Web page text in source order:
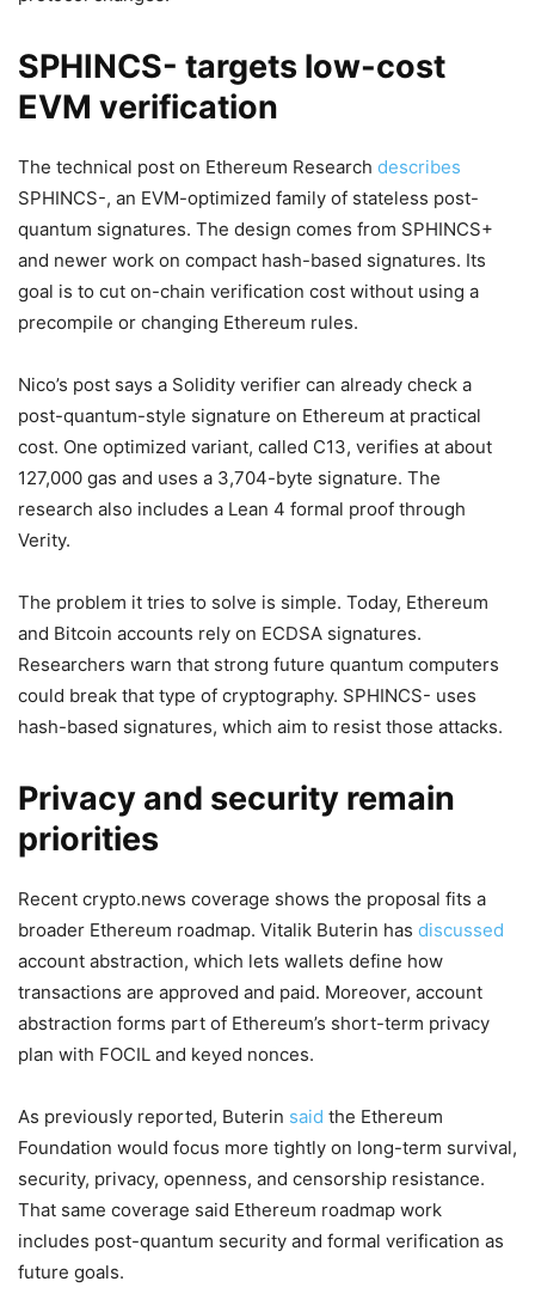
SPHINCS- targets low-cost
EVM verification
The technical post on Ethereum Research describes
SPHINCS-, an EVM-optimized family of stateless post-
quantum signatures. The design comes from SPHINCS+
and newer work on compact hash-based signatures. Its
goal is to cut on-chain verification cost without using a
precompile or changing Ethereum rules.
Nico’s post says a Solidity verifier can already check a
post-quantum-style signature on Ethereum at practical
cost. One optimized variant, called C13, verifies at about
127,000 gas and uses a 3,704-byte signature. The
research also includes a Lean 4 formal proof through
Verity.
The problem it tries to solve is simple. Today, Ethereum
and Bitcoin accounts rely on ECDSA signatures.
Researchers warn that strong future quantum computers
could break that type of cryptography. SPHINCS- uses
hash-based signatures, which aim to resist those attacks.
Privacy and security remain
priorities
Recent crypto.news coverage shows the proposal fits a
broader Ethereum roadmap. Vitalik Buterin has discussed
account abstraction, which lets wallets define how
transactions are approved and paid. Moreover, account
abstraction forms part of Ethereum’s short-term privacy
plan with FOCIL and keyed nonces.
As previously reported, Buterin said the Ethereum
Foundation would focus more tightly on long-term survival,
security, privacy, openness, and censorship resistance.
That same coverage said Ethereum roadmap work
includes post-quantum security and formal verification as
future goals.